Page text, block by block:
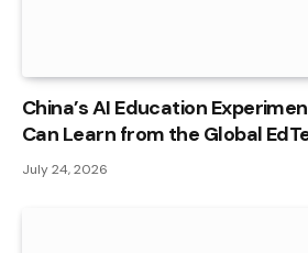
China’s AI Education
Can Learn from the Global
July 24, 2026